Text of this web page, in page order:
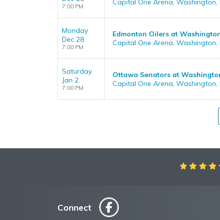
7:00 PM
Capital One Arena, Washington,
Monday
Dec 28
7:00 PM
Edmonton Oilers at
Capital One Arena, Washington,
Saturday
Jan 2
7:00 PM
Ottawa Senators at
Capital One Arena, Washington,
Connect